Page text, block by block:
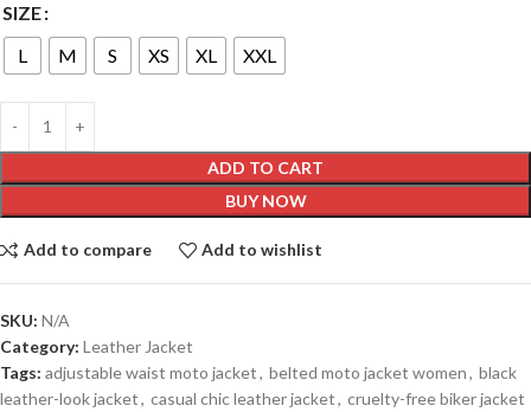
SIZE
L
M S XS XL XXL
ADD TO CART
BUY NOW
Add to compare Add to wishlist
SKU: N/A
Category: Leather Jacket
Tags: adjustable waist moto jacket, belted moto jacket women, black
leather-look jacket, casual chic leather jacket, cruelty-free biker jacket